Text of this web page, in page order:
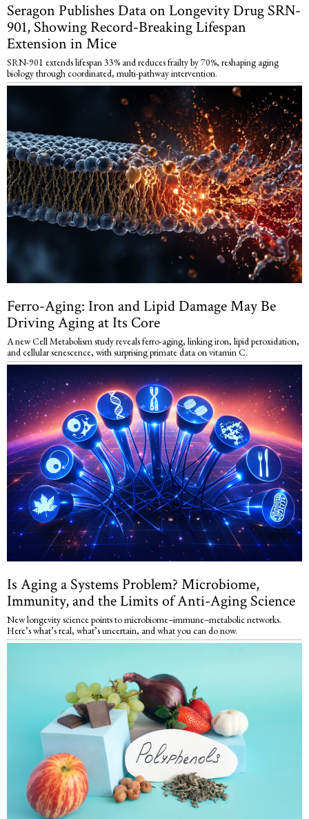
Seragon Publishes Data on Longevity Drug SRN-
901, Showing Record-Breaking Lifespan
Extension in Mice
SRN-901 extends lifespan 33% and reduces frailty by 70%, reshaping aging
biology through coordinated, multi-pathway intervention.
Ferro-Aging: Iron and Lipid Damage May Be
Driving Aging at Its Core
A new Cell Metabolism study reveals ferro-aging, linking iron, lipid peroxidation,
and cellular senescence, with surprising primate data on vitamin C.
Is Aging a Systems Problem? Microbiome,
Immunity, and the Limits of Anti-Aging Science
New longevity science points to microbiome–immune–metabolic networks.
Here’s what’s real, what’s uncertain, and what you can do now.